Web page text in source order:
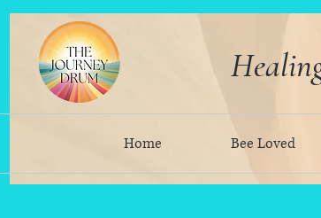
Home Bee Loved